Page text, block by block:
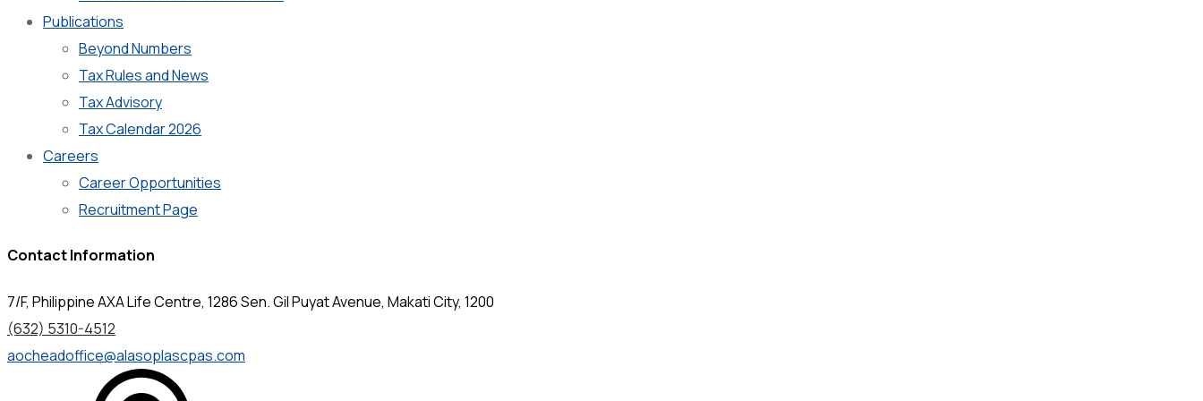
Publications
Beyond Numbers
Tax Rules and News
Tax Advisory
Tax Calendar 2026
Careers
Career Opportunities
Recruitment Page
Contact Information
7/F, Philippine AXA Life Centre, 1286 Sen. Gil Puyat Avenue, Makati City, 1200
(632) 5310-4512
aocheadoffice@alasoplascpas.com